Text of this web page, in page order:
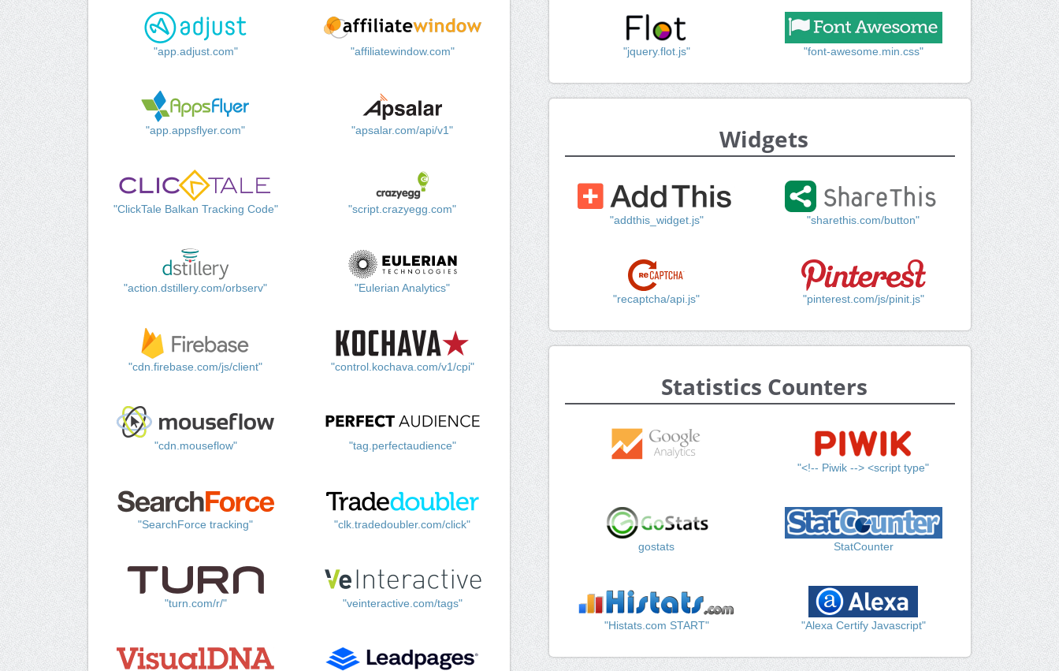
"app.adjust.com" "affiliatewindow.com"
"app.appsflyer.com" "apsalar.com/api/v1"
"ClickTale Balkan Tracking Code" "script.crazyegg.com"
"action.dstillery.com/orbserv" "Eulerian Analytics"
"cdn.firebase.com/js/client" "control.kochava.com/v1/cpi"
"cdn.mouseflow" "tag.perfectaudience"
"SearchForce tracking" "clk.tradedoubler.com/click"
"turn.com/r/" "veinteractive.com/tags"
"jquery.flot.js" "font-awesome.min.css"
Widgets
"addthis_widget.js" "sharethis.com/button"
"recaptcha/api.js" "pinterest.com/js/pinit.js"
Statistics Counters
"<!-- Piwik --> <script type"
gostats StatCounter
"Histats.com START" "Alexa Certify Javascript"